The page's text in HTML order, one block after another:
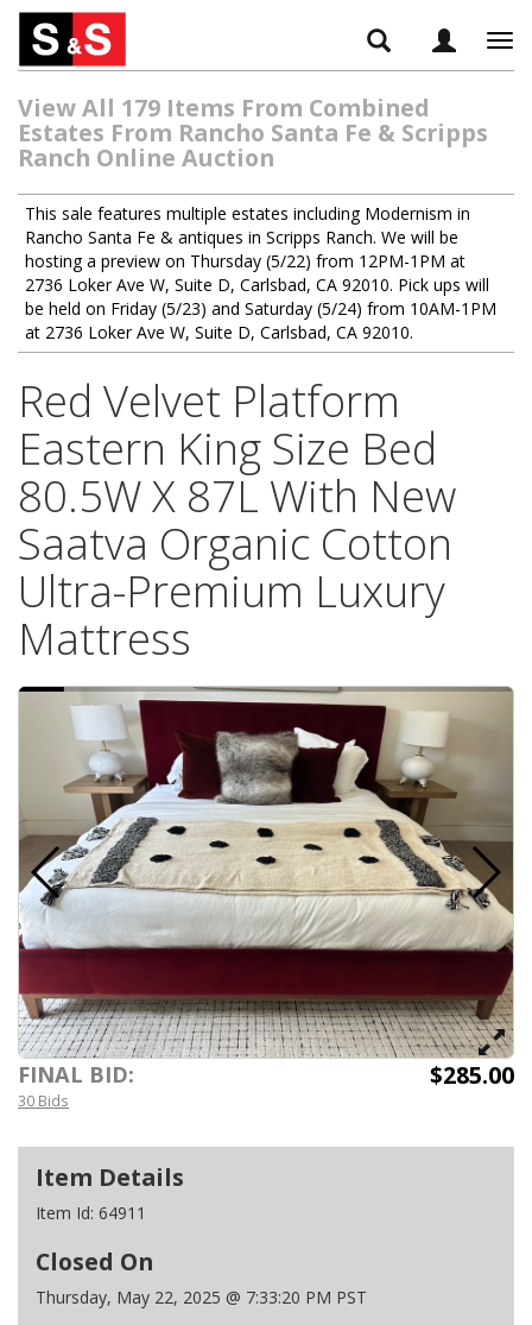
View All 179 Items From Combined
Estates From Rancho Santa Fe & Scripps
Ranch Online Auction
This sale features multiple estates including Modernism in
Rancho Santa Fe & antiques in Scripps Ranch. We will be
hosting a preview on Thursday (5/22) from 12PM-1PM at
2736 Loker Ave W, Suite D, Carlsbad, CA 92010. Pick ups will
be held on Friday (5/23) and Saturday (5/24) from 10AM-1PM
at 2736 Loker Ave W, Suite D, Carlsbad, CA 92010.
Red Velvet Platform
Eastern King Size Bed
80.5W X 87L With New
Saatva Organic Cotton
Ultra-Premium Luxury
Mattress
FINAL BID: $285.00
30 Bids
Item Details
Item Id: 64911
Closed On
Thursday, May 22, 2025 @ 7:33:20 PM PST